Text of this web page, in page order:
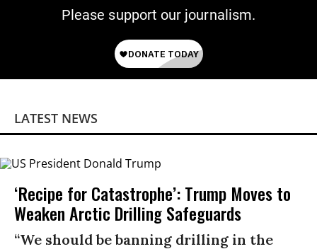
Please support our journalism.
LATEST NEWS
‘Recipe for Catastrophe’: Trump Moves to
Weaken Arctic Drilling Safeguards
“We should be banning drilling in the